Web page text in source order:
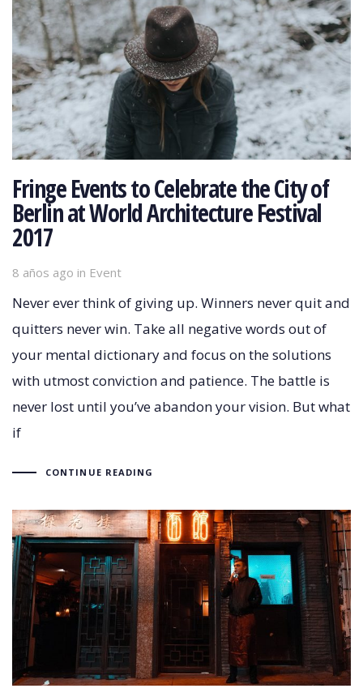
Fringe Events to Celebrate the City of
Berlin at World Architecture Festival
2017
8 años ago in
Tags Event
Never ever think of giving up. Winners never quit and
quitters never win. Take all negative words out of
your mental dictionary and focus on the solutions
with utmost conviction and patience. The battle is
never lost until you’ve abandon your vision. But what
if
CONTINUE READING